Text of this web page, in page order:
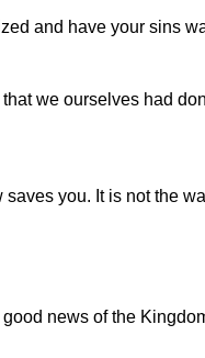
and have your sins
we ourselves had
you. It is not the
news of the